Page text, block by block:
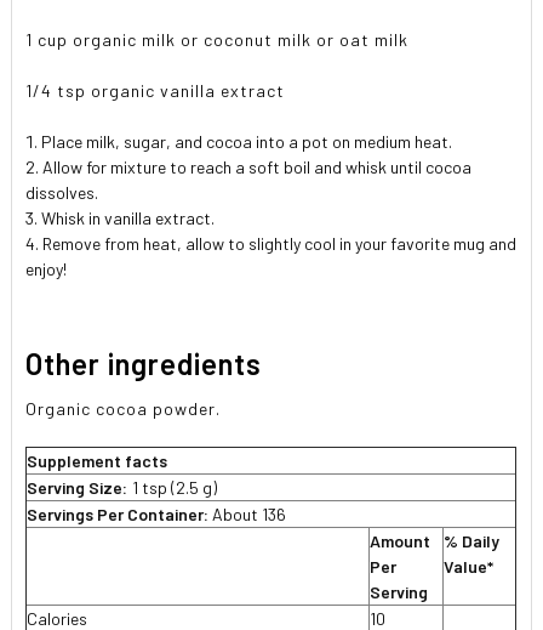
1 cup organic milk or coconut milk or oat milk
1/4 tsp organic vanilla extract
Place milk, sugar, and cocoa into a pot on medium heat.
Allow for mixture to reach a soft boil and whisk until cocoa
dissolves.
Whisk in vanilla extract.
Remove from heat, allow to slightly cool in your favorite mug and
enjoy!
Other ingredients
Organic cocoa powder.
Supplement facts
Serving Size: 1 tsp (2.5 g)
Servings Per Container: About 136
Amount
Per
Serving
% Daily
Value*
Calories 10